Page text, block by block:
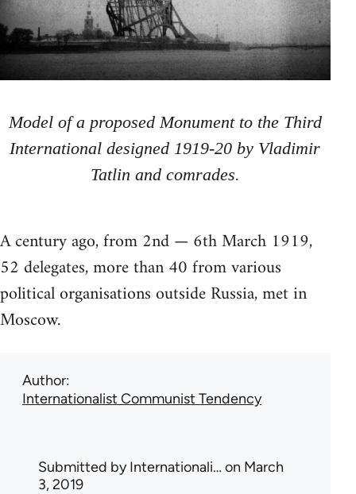
Model of a proposed Monument to the Third
International designed 1919-20 by Vladimir
Tatlin and comrades.
A century ago, from 2nd — 6th March 1919,
52 delegates, more than 40 from various
political organisations outside Russia, met in
Moscow.
Author
Internationalist Communist Tendency
Submitted byInternationali… on March
3, 2019